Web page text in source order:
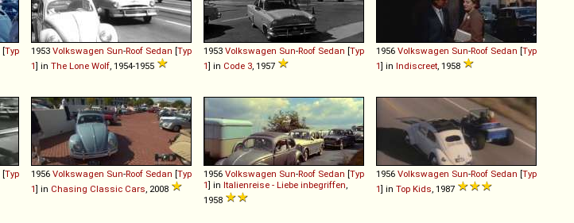
[Typ
1953 Volkswagen Sun-Roof Sedan [Typ
1] in The Lone Wolf , 1954-1955
1953 Volkswagen Sun-Roof Sedan [Typ
1] in Code 3 , 1957
1956 Volkswagen Sun-Roof Sedan [Typ
1] in Indiscreet , 1958
[Typ
1956 Volkswagen Sun-Roof Sedan [Typ
1] in Chasing Classic Cars , 2008
1956 Volkswagen Sun-Roof Sedan [Typ
1] in Italienreise - Liebe inbegriffen
1958
1956 Volkswagen Sun-Roof Sedan [Typ
1] in Top Kids , 1987